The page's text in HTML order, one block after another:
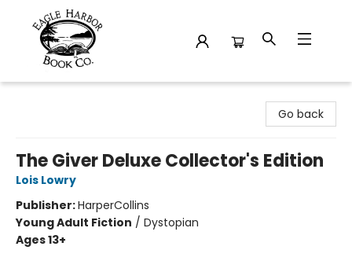
Go back
The Giver Deluxe Collector's Edition
Lois Lowry
Publisher:HarperCollins
Young Adult Fiction / Dystopian
Ages 13+